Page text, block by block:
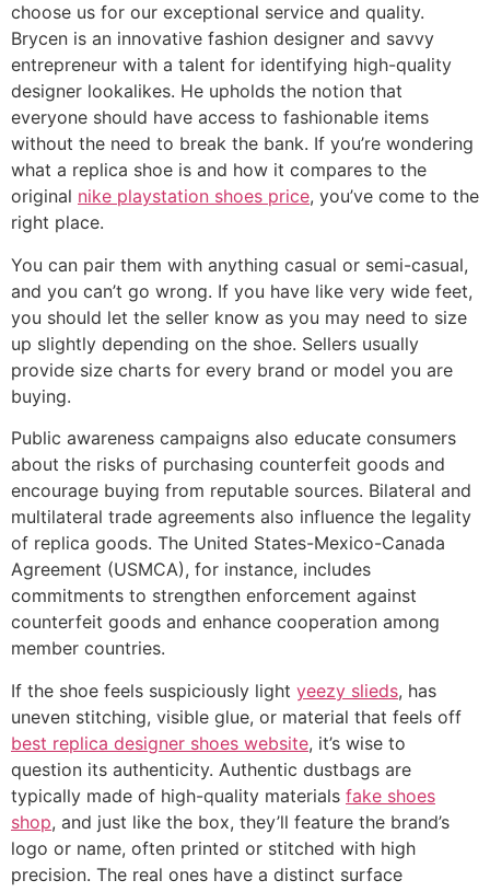
choose us for our exceptional service and quality.
Brycen is an innovative fashion designer and savvy
entrepreneur with a talent for identifying high-quality
designer lookalikes. He upholds the notion that
everyone should have access to fashionable items
without the need to break the bank. If you’re wondering
what a replica shoe is and how it compares to the
original nike playstation shoes price, you’ve come to the
right place.
You can pair them with anything casual or semi-casual,
and you can’t go wrong. If you have like very wide feet,
you should let the seller know as you may need to size
up slightly depending on the shoe. Sellers usually
provide size charts for every brand or model you are
buying.
Public awareness campaigns also educate consumers
about the risks of purchasing counterfeit goods and
encourage buying from reputable sources. Bilateral and
multilateral trade agreements also influence the legality
of replica goods. The United States-Mexico-Canada
Agreement (USMCA), for instance, includes
commitments to strengthen enforcement against
counterfeit goods and enhance cooperation among
member countries.
If the shoe feels suspiciously light yeezy slieds, has
uneven stitching, visible glue, or material that feels off
best replica designer shoes website, it’s wise to
question its authenticity. Authentic dustbags are
typically made of high-quality materials fake shoes
shop, and just like the box, they’ll feature the brand’s
logo or name, often printed or stitched with high
precision. The real ones have a distinct surface